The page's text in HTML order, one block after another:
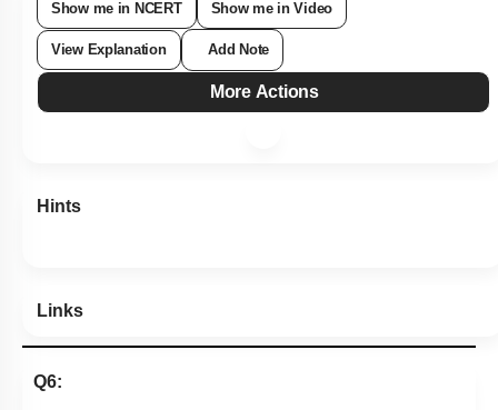
Show me in NCERT Show me in Video
View Explanation Add Note
More Actions
Hints
Links
Q6: